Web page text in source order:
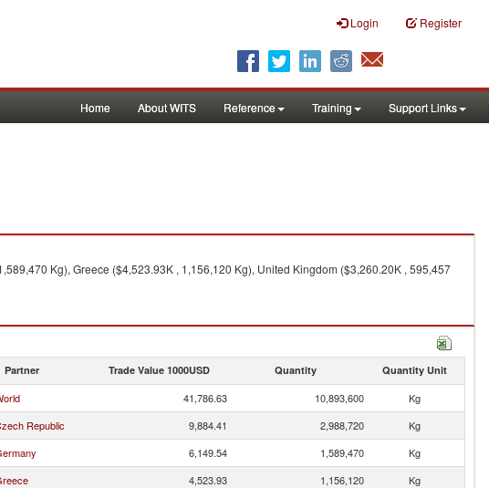
Login Register
Home About WITS Reference Training Support Links
Kg), Greece ($4,523.93K , 1,156,120 Kg), United Kingdom ($3,260.20K , 595,457
Partner Trade Value 1000USD Quantity Quantity Unit
41,786.63 10,893,600
Kg
Republic 9,884.41 2,988,720
Kg
6,149.54 1,589,470
Kg
4,523.93 1,156,120
Kg